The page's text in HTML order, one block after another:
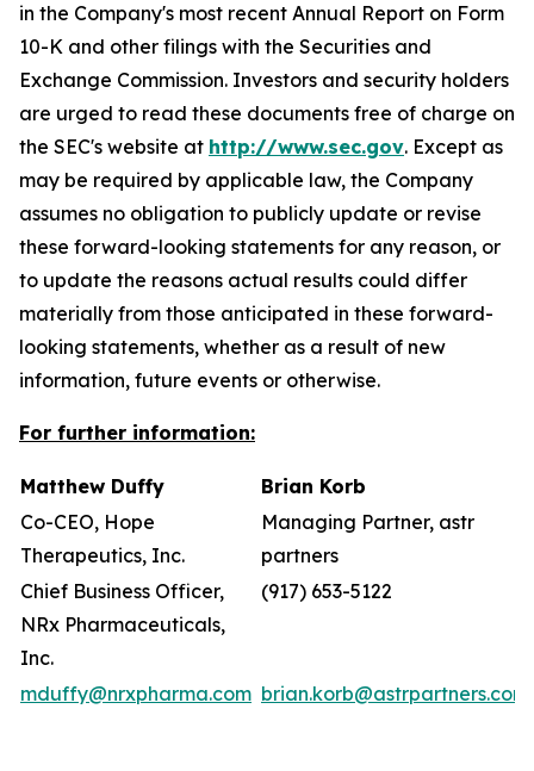
in the Company's most recent Annual Report on Form
10-K and other filings with the Securities and
Exchange Commission. Investors and security holders
are urged to read these documents free of charge on
the SEC's website at http://www.sec.gov. Except as
may be required by applicable law, the Company
assumes no obligation to publicly update or revise
these forward-looking statements for any reason, or
to update the reasons actual results could differ
materially from those anticipated in these forward-
looking statements, whether as a result of new
information, future events or otherwise.
For further information:
Matthew Duffy
Brian Korb
Co-CEO, Hope
Therapeutics, Inc.
Managing Partner, astr
partners
Chief Business Officer,
NRx Pharmaceuticals,
Inc.
(917) 653-5122
mduffy@nrxpharma.com brian.korb@astrpartners.com